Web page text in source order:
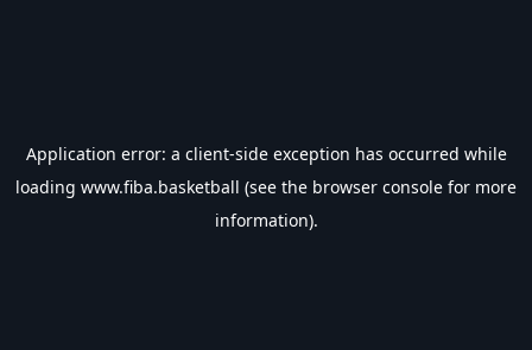
Application error: a client-side exception has occurred while
loading www.fiba.basketball (see the browser console for more
information).